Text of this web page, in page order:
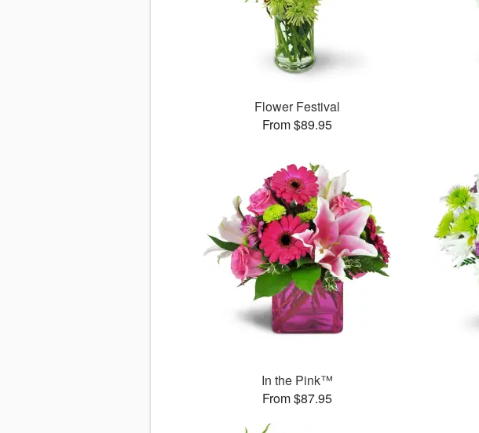
Flower Festival
From $89.95
In the Pink™
From $87.95